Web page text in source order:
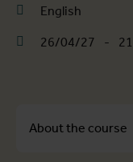
English
26/04/27 -
About the course